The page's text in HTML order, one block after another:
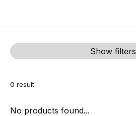
Show filters
0 result
No products found...